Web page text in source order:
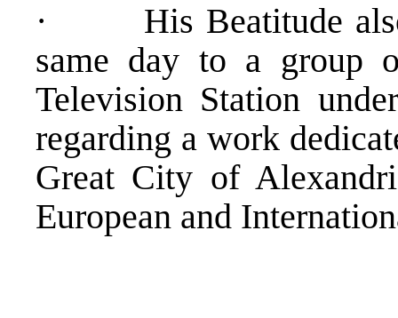
· His Beatitude also
same day to a group
Television Station
regarding a work
Great City of
European and